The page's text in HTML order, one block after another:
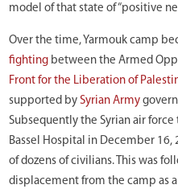
model of that state of “positive
Over the time, Yarmouk camp
fighting between the Armed
Front for the Liberation of
supported bySyrian Army
Subsequently the Syrian air
Bassel Hospital in December
of dozens of civilians. This was
displacement from the camp as